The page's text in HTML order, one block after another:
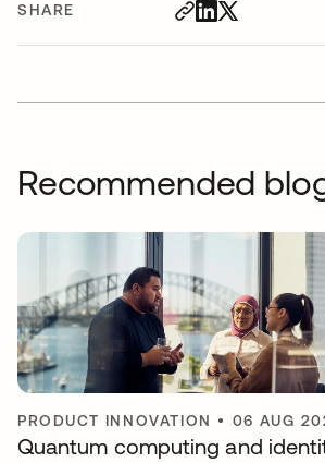
SHARE
Recommended
PRODUCT INNOVATION • 06 AUG
Quantum computing and